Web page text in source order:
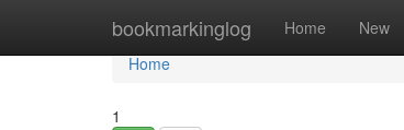
bookmarkinglog Home New
Home
Home
1